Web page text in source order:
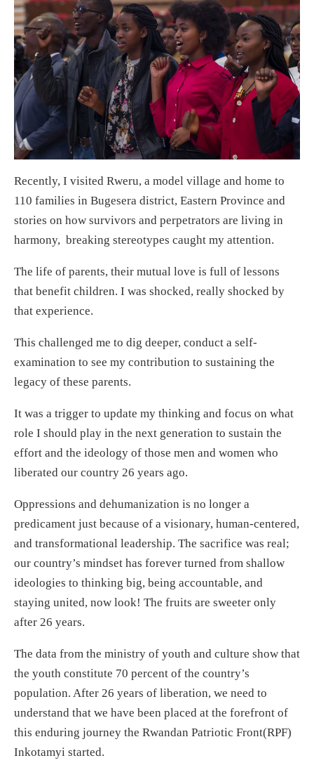
Recently, I visited Rweru, a model village and home to
110 families in Bugesera district, Eastern Province and
stories on how survivors and perpetrators are living in
harmony, breaking stereotypes caught my attention.
The life of parents, their mutual love is full of lessons
that benefit children. I was shocked, really shocked by
that experience.
This challenged me to dig deeper, conduct a self-
examination to see my contribution to sustaining the
legacy of these parents.
It was a trigger to update my thinking and focus on what
role I should play in the next generation to sustain the
effort and the ideology of those men and women who
liberated our country 26 years ago.
Oppressions and dehumanization is no longer a
predicament just because of a visionary, human-centered,
and transformational leadership. The sacrifice was real;
our country’s mindset has forever turned from shallow
ideologies to thinking big, being accountable, and
staying united, now look! The fruits are sweeter only
after 26 years.
The data from the ministry of youth and culture show that
the youth constitute 70 percent of the country’s
population. After 26 years of liberation, we need to
understand that we have been placed at the forefront of
this enduring journey the Rwandan Patriotic Front(RPF)
Inkotamyi started.